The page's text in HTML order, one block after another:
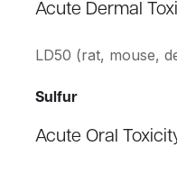
Acute Dermal
LD50 (rat, mouse,
Sulfur
Acute Oral